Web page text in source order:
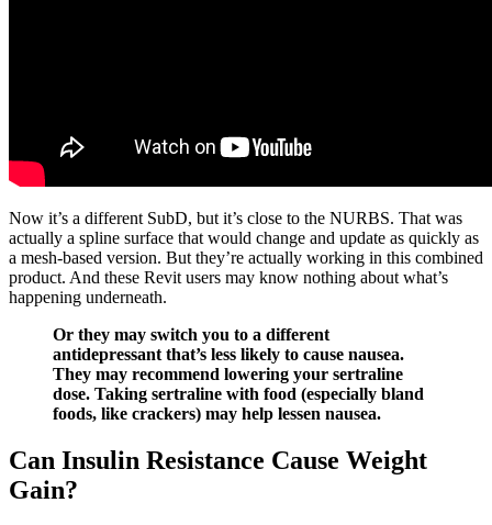
Now it’s a different SubD, but it’s close to the NURBS. That was
actually a spline surface that would change and update as quickly as
a mesh-based version. But they’re actually working in this combined
product. And these Revit users may know nothing about what’s
happening underneath.
Or they may switch you to a different
antidepressant that’s less likely to cause nausea.
They may recommend lowering your sertraline
dose. Taking sertraline with food (especially bland
foods, like crackers) may help lessen nausea.
Can Insulin Resistance Cause Weight
Gain?